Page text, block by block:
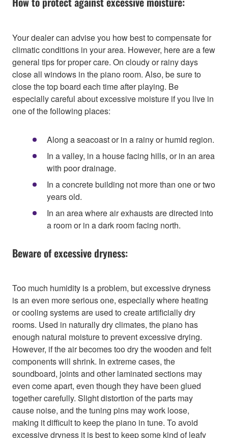
Your dealer can advise you how best to compensate for
climatic conditions in your area. However, here are a few
general tips for proper care. On cloudy or rainy days
close all windows in the piano room. Also, be sure to
close the top board each time after playing. Be
especially careful about excessive moisture if you live in
one of the following places:
Along a seacoast or in a rainy or humid region.
In a valley, in a house facing hills, or in an area
with poor drainage.
In a concrete building not more than one or two
years old.
In an area where air exhausts are directed into
a room or in a dark room facing north.
Beware of excessive dryness:
Too much humidity is a problem, but excessive dryness
is an even more serious one, especially where heating
or cooling systems are used to create artificially dry
rooms. Used in naturally dry climates, the piano has
enough natural moisture to prevent excessive drying.
However, if the air becomes too dry the wooden and felt
components will shrink. In extreme cases, the
soundboard, joints and other laminated sections may
even come apart, even though they have been glued
together carefully. Slight distortion of the parts may
cause noise, and the tuning pins may work loose,
making it difficult to keep the piano in tune. To avoid
excessive dryness it is best to keep some kind of leafy